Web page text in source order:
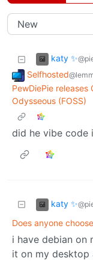
katy ✨
Selfhosted
PewDiePie
Odysseous (FOSS)
did he vibe code
katy ✨
Does anyone
i have debian on
it on my desktop